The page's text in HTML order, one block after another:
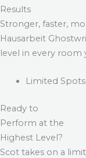
Results
Stronger, faster,
Hausarbeit
level in every room
Limited
Ready to
Perform at the
Highest Level?
Scot takes on a